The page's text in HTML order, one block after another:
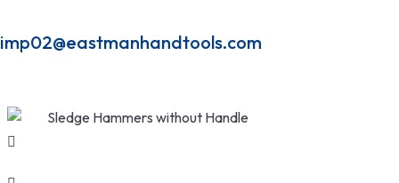
imp02@eastmanhandtools.com